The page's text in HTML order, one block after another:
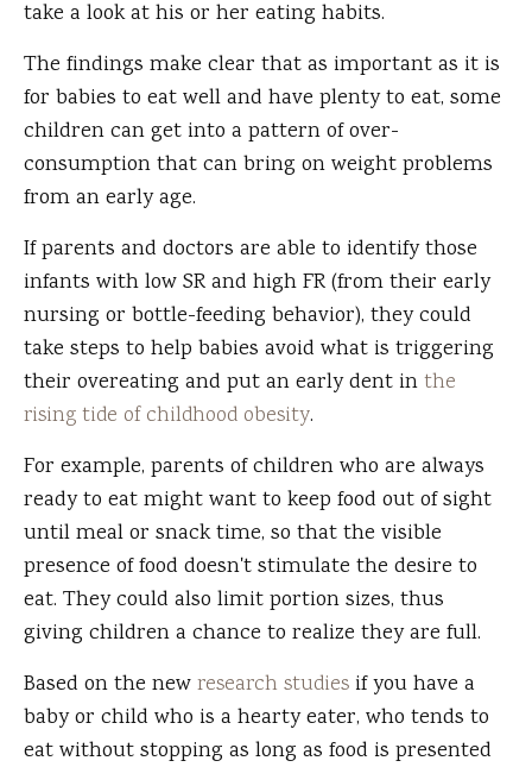
take a look at his or her eating habits.
The findings make clear that as important as it is
for babies to eat well and have plenty to eat, some
children can get into a pattern of over-
consumption that can bring on weight problems
from an early age.
If parents and doctors are able to identify those
infants with low SR and high FR (from their early
nursing or bottle-feeding behavior), they could
take steps to help babies avoid what is triggering
their overeating and put an early dent inthe
rising tide of childhood obesity.
For example, parents of children who are always
ready to eat might want to keep food out of sight
until meal or snack time, so that the visible
presence of food doesn't stimulate the desire to
eat. They could also limit portion sizes, thus
giving children a chance to realize they are full.
Based on the newresearch studies if you have a
baby or child who is a hearty eater, who tends to
eat without stopping as long as food is presented